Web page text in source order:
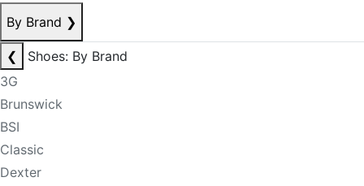
By Brand ❯
❮
Shoes: By Brand
3G
Brunswick
BSI
Classic
Dexter